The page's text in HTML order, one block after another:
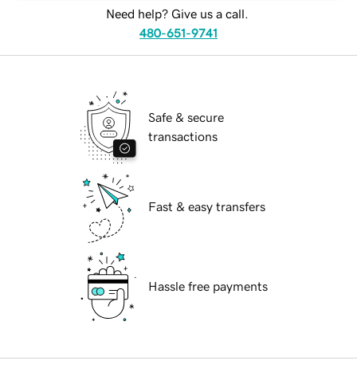
Need help? Give us a call.
480-651-9741
Safe & secure
transactions
Fast & easy transfers
Hassle free payments